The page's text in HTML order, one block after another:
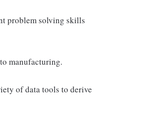
problem solving skills
manufacturing.
of data tools to derive